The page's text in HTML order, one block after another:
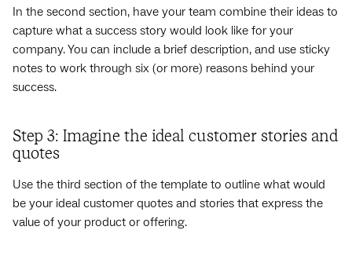
In the second section, have your team combine their ideas to
capture what a success story would look like for your
company. You can include a brief description, and use sticky
notes to work through six (or more) reasons behind your
success.
Step 3: Imagine the ideal customer stories and
quotes
Use the third section of the template to outline what would
be your ideal customer quotes and stories that express the
value of your product or offering.